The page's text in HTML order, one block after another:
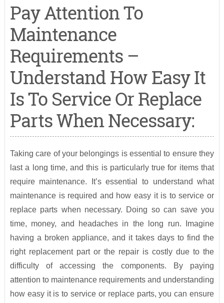
Pay Attention To
Maintenance
Requirements –
Understand How Easy It
Is To Service Or Replace
Parts When Necessary:
Taking care of your belongings is essential to ensure they
last a long time, and this is particularly true for items that
require maintenance. It’s essential to understand what
maintenance is required and how easy it is to service or
replace parts when necessary. Doing so can save you
time, money, and headaches in the long run. Imagine
having a broken appliance, and it takes days to find the
right replacement part or the repair is costly due to the
difficulty of accessing the components. By paying
attention to maintenance requirements and understanding
how easy it is to service or replace parts, you can ensure